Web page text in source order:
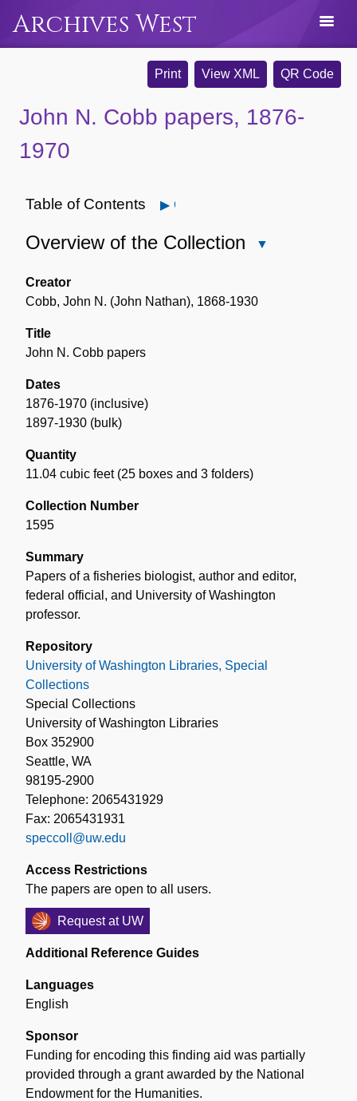
Archives West
Print View XML QR Code
John N. Cobb papers, 1876-
1970
Table of Contents Open
Overview of the Collection
the
Creator
Cobb, John N. (John Nathan), 1868-1930
Title
John N. Cobb papers
Dates
1876-1970 (inclusive)
1897-1930 (bulk)
Quantity
11.04 cubic feet (25 boxes and 3 folders)
Collection Number
1595
Summary
Papers of a fisheries biologist, author and editor,
federal official, and University of Washington
professor.
Repository
University of Washington Libraries, Special
Collections
Special Collections
University of Washington Libraries
Box 352900
Seattle, WA
98195-2900
Telephone: 2065431929
Fax: 2065431931
speccoll@uw.edu
Access Restrictions
The papers are open to all users.
Request at UW
Additional Reference Guides
Languages
English
Sponsor
Funding for encoding this finding aid was partially
provided through a grant awarded by the National
Endowment for the Humanities.